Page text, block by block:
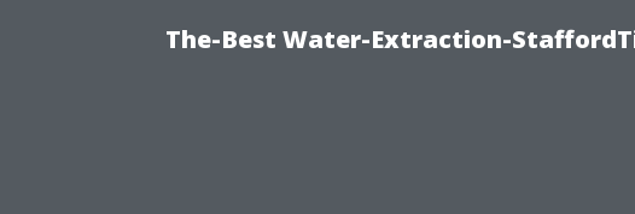
The-Best Water-Extraction-